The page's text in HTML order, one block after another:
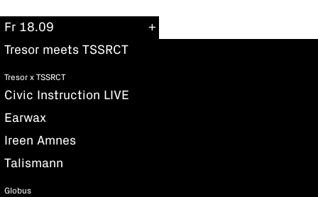
Fr 18.09
Tresor meets TSSRCT
Tresor x TSSRCT
Civic Instruction LIVE
Earwax
Ireen Amnes
Talismann
Globus